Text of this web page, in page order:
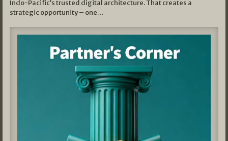
Indo-Pacific’s trusted digital architecture. That creates a
strategic opportunity – one…